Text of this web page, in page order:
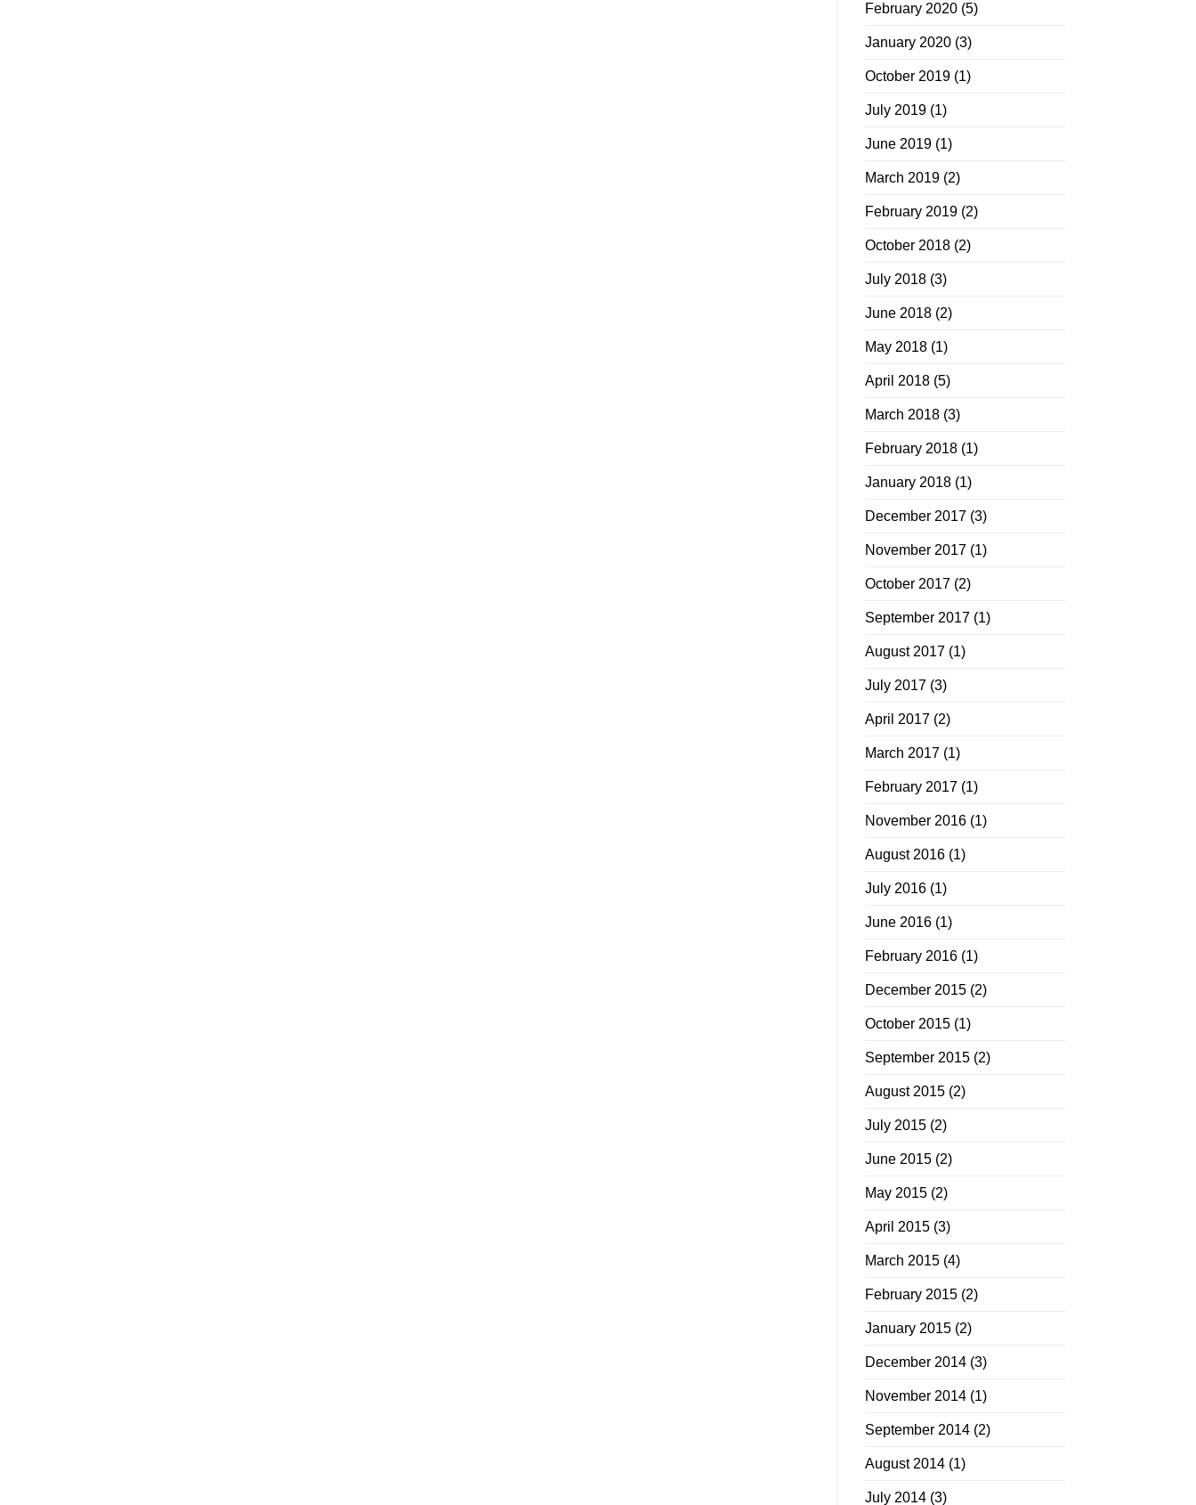
February 2020 (5)
January 2020 (3)
October 2019 (1)
July 2019 (1)
June 2019 (1)
March 2019 (2)
February 2019 (2)
October 2018 (2)
July 2018 (3)
June 2018 (2)
May 2018 (1)
April 2018 (5)
March 2018 (3)
February 2018 (1)
January 2018 (1)
December 2017 (3)
November 2017 (1)
October 2017 (2)
September 2017 (1)
August 2017 (1)
July 2017 (3)
April 2017 (2)
March 2017 (1)
February 2017 (1)
November 2016 (1)
August 2016 (1)
July 2016 (1)
June 2016 (1)
February 2016 (1)
December 2015 (2)
October 2015 (1)
September 2015 (2)
August 2015 (2)
July 2015 (2)
June 2015 (2)
May 2015 (2)
April 2015 (3)
March 2015 (4)
February 2015 (2)
January 2015 (2)
December 2014 (3)
November 2014 (1)
September 2014 (2)
August 2014 (1)
July 2014 (3)